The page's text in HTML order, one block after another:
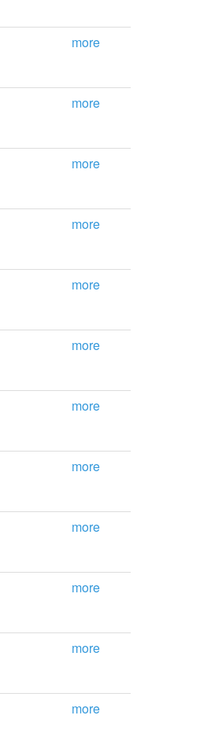
more
more
more
more
more
more
more
more
more
more
more
more